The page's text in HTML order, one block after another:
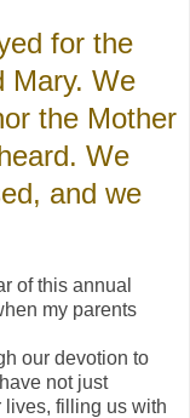
for the
Mary. We
the Mother
We
and we
of this annual
my parents
our devotion to
not just
lives, filling us with